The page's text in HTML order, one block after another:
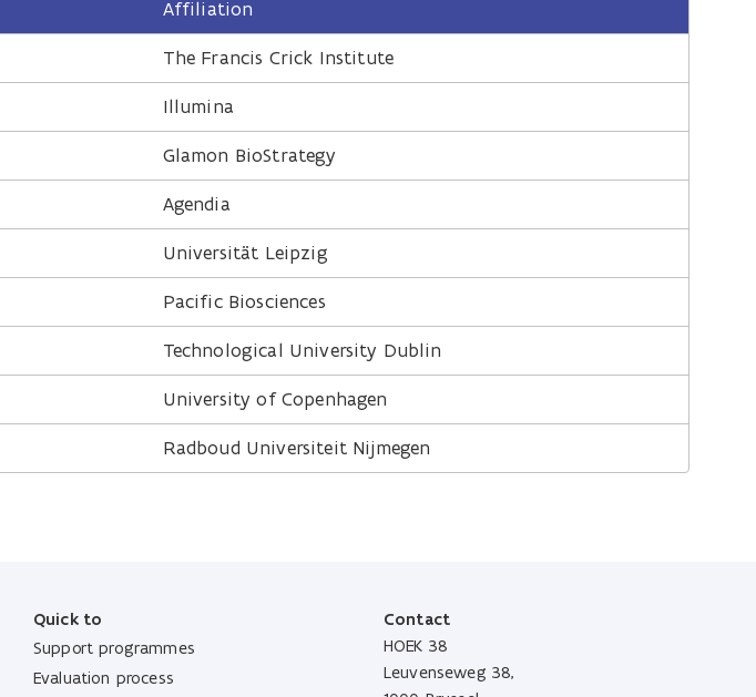
Affiliation
The Francis Crick Institute
Illumina
Glamon BioStrategy
Agendia
Universität Leipzig
Pacific Biosciences
Technological University Dublin
University of Copenhagen
Radboud Universiteit Nijmegen
Quick to
Support programmes
Evaluation process
Contact
HOEK 38
Leuvenseweg 38,